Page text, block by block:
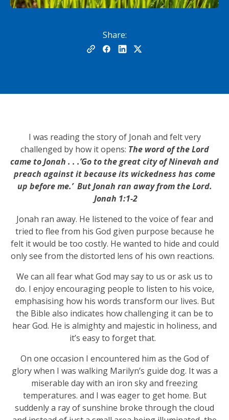
Share:
I was reading the story of Jonah and felt very
challenged by how it opens: The word of the Lord
came to Jonah . . .’Go to the great city of Ninevah and
preach against it because its wickedness has come
up before me.’ But Jonah ran away from the Lord.
Jonah 1:1-2
Jonah ran away. He listened to the voice of fear and
tried to flee from his God given purpose because he
felt it would be too costly. He wanted to hide and could
only see from the distorted lens of his own reactions.
We can all fear what God may say to us or ask us to
do. I enjoy encouraging people to listen to his voice,
emphasising how his words transform our lives. But
the Bible also indicates how challenging it can be to
hear God. He is almighty and majestic in holiness, and
it’s easy to forget that.
On one occasion I encountered him as the God of
glory when I was walking Marilyn’s guide dog. It was a
miserable day with an iron sky and freezing
temperatures. and I was eager to get home. But
suddenly a ray of sunshine broke through the cloud